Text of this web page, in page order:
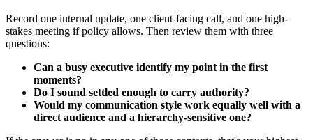
Record one internal update, one client-facing call, and one high-
stakes meeting if policy allows. Then review them with three
questions:
Can a busy executive identify my point in the first
moments?
Do I sound settled enough to carry authority?
Would my communication style work equally well with a
direct audience and a hierarchy-sensitive one?